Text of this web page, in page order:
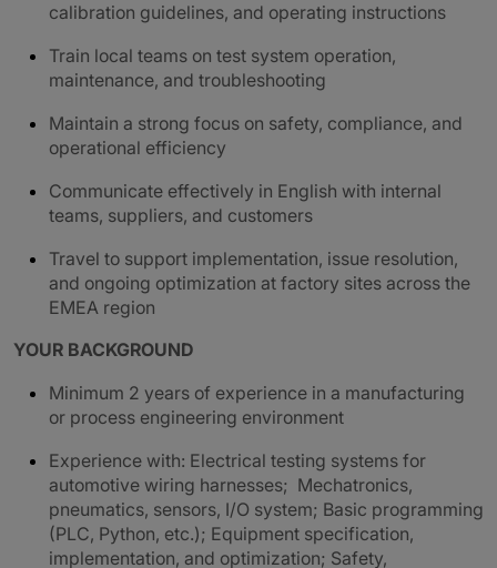
calibration guidelines, and operating instructions
Train local teams on test system operation,
maintenance, and troubleshooting
Maintain a strong focus on safety, compliance, and
operational efficiency
Communicate effectively in English with internal
teams, suppliers, and customers
Travel to support implementation, issue resolution,
and ongoing optimization at factory sites across the
EMEA region
YOUR BACKGROUND
Minimum 2 years of experience in a manufacturing
or process engineering environment
Experience with: Electrical testing systems for
automotive wiring harnesses; Mechatronics,
pneumatics, sensors, I/O system; Basic programming
(PLC, Python, etc.); Equipment specification,
implementation, and optimization; Safety,